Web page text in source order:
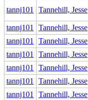
tannj101 Tannehill, Jesse
tannj101 Tannehill, Jesse
tannj101
Tannehill, Jesse
tannj101
Tannehill, Jesse
tannj101
Tannehill, Jesse
tannj101
Tannehill, Jesse
tannj101
Tannehill, Jesse